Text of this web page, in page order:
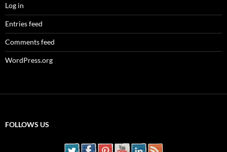
Log in
Entries feed
Comments feed
WordPress.org
FOLLOWS US